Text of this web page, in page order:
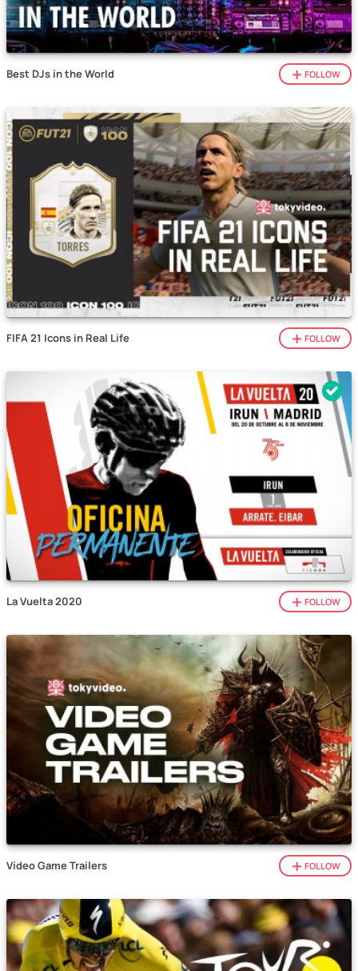
Best DJs in the World FOLLOW
FIFA 21 Icons in Real Life FOLLOW
La Vuelta 2020 FOLLOW
Video Game Trailers FOLLOW